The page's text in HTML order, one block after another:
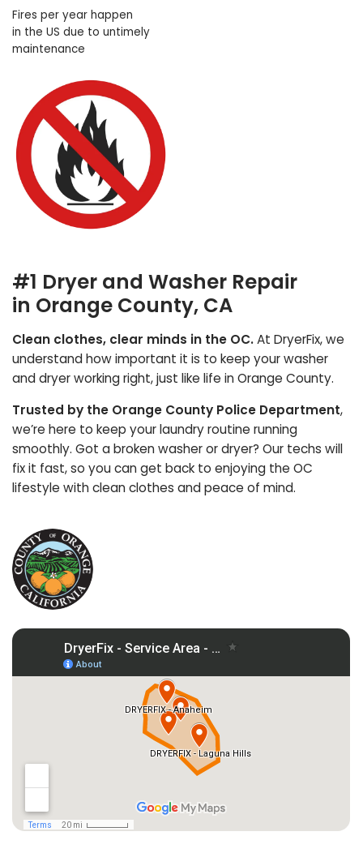
Fires per year happen
in the US due to untimely
maintenance
#1 Dryer and Washer Repair
in Orange County, CA
Clean clothes, clear minds in the OC.At DryerFix, we
understand how important it is to keep your washer
and dryer working right, just like life in Orange County.
Trusted by the Orange County Police Department,
we’re here to keep your laundry routine running
smoothly. Got a broken washer or dryer? Our techs will
fix it fast, so you can get back to enjoying the OC
lifestyle with clean clothes and peace of mind.